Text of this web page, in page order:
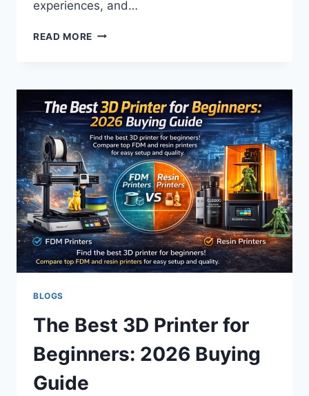
experiences, and…
READ MORE HOW
TO
BUILD
SOCIAL
PROOF
BLOGS
The Best 3D Printer for
Beginners: 2026 Buying
Guide